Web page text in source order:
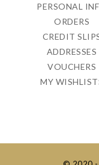
PERSONAL
ORDERS
CREDIT
ADDRESSES
VOUCHERS
MY